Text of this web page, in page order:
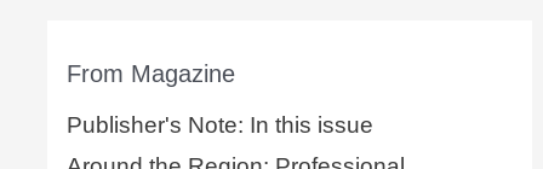
From Magazine
Publisher's Note: In this issue